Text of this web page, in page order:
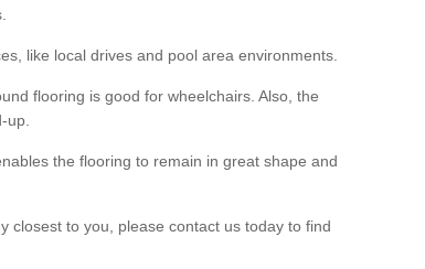
like local drives and pool area environments.
flooring is good for wheelchairs. Also, the
up.
the flooring to remain in great shape and
closest to you, please contact us today to find